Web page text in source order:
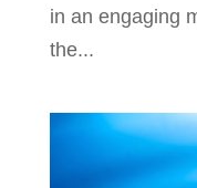
in an engaging
the...